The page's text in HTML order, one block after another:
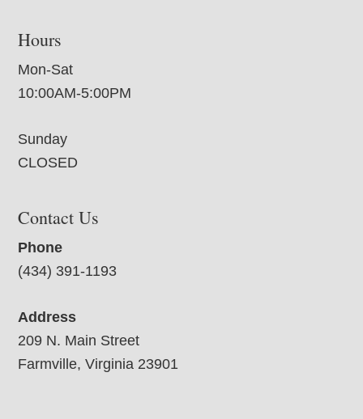
Hours
Mon-Sat
10:00AM-5:00PM
Sunday
CLOSED
Contact Us
Phone
(434) 391-1193
Address
209 N. Main Street
Farmville, Virginia 23901